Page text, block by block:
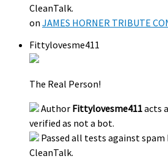
CleanTalk.
on JAMES HORNER TRIBUTE
Fittylovesme411
The Real Person!
Author Fittylovesme411acts
verified as not a bot.
Passed all tests against
CleanTalk.